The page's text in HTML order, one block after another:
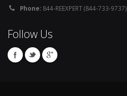
Phone: 844-REEXPERT (844-733-9737)
Follow Us